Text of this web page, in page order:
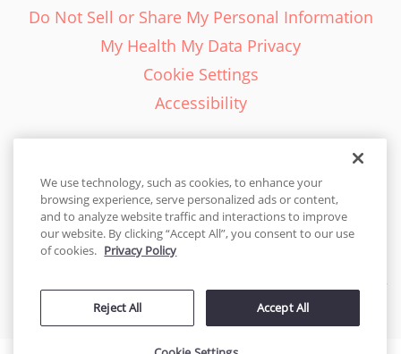
Do Not Sell or Share My Personal Information
My Health My Data Privacy
Cookie Settings
Accessibility
English - EN
United States
© 2026 Cakes.com. All rights reserved. Cakes.com is patented and
by DecoPac patents:www.decopac.com/intellectual-properties
We use technology, such as cookies, to enhance your
browsing experience, serve personalized ads or content,
and to analyze website traffic and interactions to improve
our website. By clicking “Accept All”, you consent to our use
of cookies. Privacy Policy
Reject All Accept All